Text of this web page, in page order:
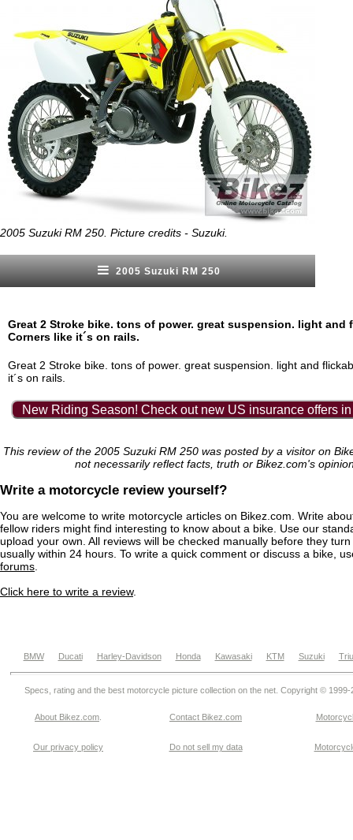
2005 Suzuki RM 250. Picture credits - Suzuki.
2005 Suzuki RM 250
Great 2 Stroke bike. tons of power. great suspension. light and
Corners like it´s on rails.
Great 2 Stroke bike. tons of power. great suspension. light and
it´s on rails.
New Riding Season! Check out new US insurance offers
This review of the 2005 Suzuki RM 250 was posted by a visitor on
not necessarily reflect facts, truth or Bikez.com's
Write a motorcycle review yourself?
You are welcome to write motorcycle articles on Bikez.com. Write
fellow riders might find interesting to know about a bike. Use our
upload your own. All reviews will be checked manually before they
usually within 24 hours. To write a quick comment or discuss a bike,
forums
Click here to write a review.
BMW Ducati Harley-Davidson Honda Kawasaki KTM Suzuki
Specs, rating and the best motorcycle picture collection on the net. Copyright © 1999-
About Bikez.com Contact Bikez.com
Our privacy policy Do not sell my data